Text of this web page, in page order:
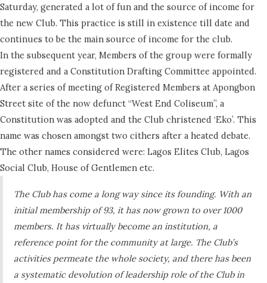
Saturday, generated a lot of fun and the source of income for
the new Club. This practice is still in existence till date and
continues to be the main source of income for the club.
In the subsequent year, Members of the group were formally
registered and a Constitution Drafting Committee appointed.
After a series of meeting of Registered Members at Apongbon
Street site of the now defunct “West End Coliseum”, a
Constitution was adopted and the Club christened ‘Eko’. This
name was chosen amongst two cithers after a heated debate.
The other names considered were: Lagos Elites Club, Lagos
Social Club, House of Gentlemen etc.
The Club has come a long way since its founding. With an
initial membership of 93, it has now grown to over 1000
members. It has virtually become an institution, a
reference point for the community at large. The Club’s
activities permeate the whole society, and there has been
a systematic devolution of leadership role of the Club in